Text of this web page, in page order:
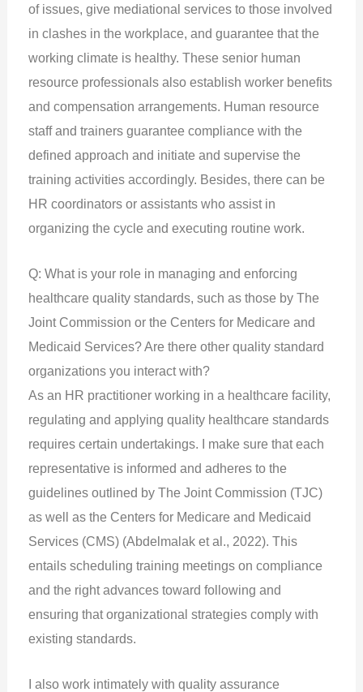
of issues, give mediational services to those involved
in clashes in the workplace, and guarantee that the
working climate is healthy. These senior human
resource professionals also establish worker benefits
and compensation arrangements. Human resource
staff and trainers guarantee compliance with the
defined approach and initiate and supervise the
training activities accordingly. Besides, there can be
HR coordinators or assistants who assist in
organizing the cycle and executing routine work.
Q: What is your role in managing and enforcing
healthcare quality standards, such as those by The
Joint Commission or the Centers for Medicare and
Medicaid Services? Are there other quality standard
organizations you interact with?
As an HR practitioner working in a healthcare facility,
regulating and applying quality healthcare standards
requires certain undertakings. I make sure that each
representative is informed and adheres to the
guidelines outlined by The Joint Commission (TJC)
as well as the Centers for Medicare and Medicaid
Services (CMS) (Abdelmalak et al., 2022). This
entails scheduling training meetings on compliance
and the right advances toward following and
ensuring that organizational strategies comply with
existing standards.
I also work intimately with quality assurance